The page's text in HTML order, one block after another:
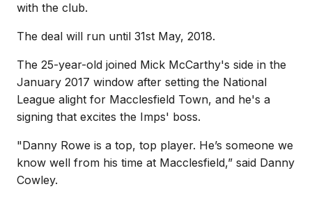
with the club.
The deal will run until 31st May, 2018.
The 25-year-old joined Mick McCarthy's side in the
January 2017 window after setting the National
League alight for Macclesfield Town, and he's a
signing that excites the Imps' boss.
"Danny Rowe is a top, top player. He’s someone we
know well from his time at Macclesfield,” said Danny
Cowley.